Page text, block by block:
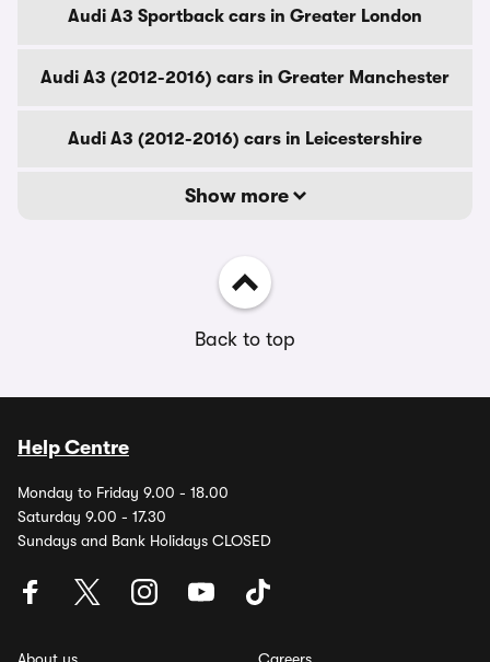
Audi A3 Sportback cars in Greater London
Audi A3 (2012-2016) cars in Greater Manchester
Audi A3 (2012-2016) cars in Leicestershire
Show more
Back to top
Help Centre
Monday to Friday 9.00 - 18.00
Saturday 9.00 - 17.30
Sundays and Bank Holidays CLOSED